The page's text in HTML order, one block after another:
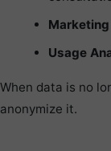
Usage
When data is no
anonymize it.